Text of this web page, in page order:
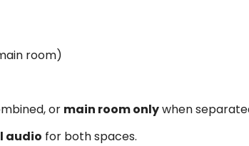
room)
or main room onlywhen
audio for both spaces.